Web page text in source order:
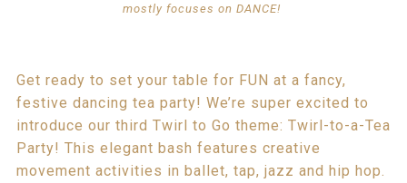
mostly focuses on DANCE!
Get ready to set your table for FUN at a fancy,
festive dancing tea party! We’re super excited to
introduce our third Twirl to Go theme: Twirl-to-a-Tea
Party! This elegant bash features creative
movement activities in ballet, tap, jazz and hip hop.